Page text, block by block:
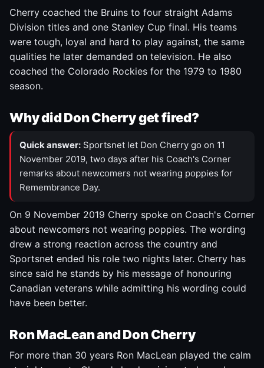
Cherry coached the Bruins to four straight Adams
Division titles and one Stanley Cup final. His teams
were tough, loyal and hard to play against, the same
qualities he later demanded on television. He also
coached the Colorado Rockies for the 1979 to 1980
season.
Why did Don Cherry get fired?
Quick answer: Sportsnet let Don Cherry go on 11
November 2019, two days after his Coach's Corner
remarks about newcomers not wearing poppies for
Remembrance Day.
On 9 November 2019 Cherry spoke on Coach's Corner
about newcomers not wearing poppies. The wording
drew a strong reaction across the country and
Sportsnet ended his role two nights later. Cherry has
since said he stands by his message of honouring
Canadian veterans while admitting his wording could
have been better.
Ron MacLean and Don Cherry
For more than 30 years Ron MacLean played the calm